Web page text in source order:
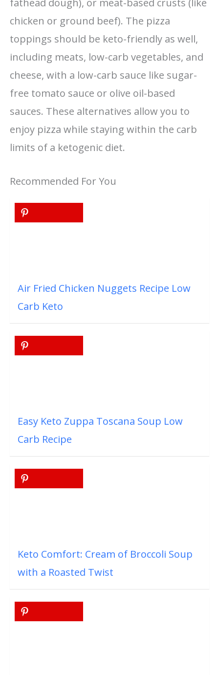
chicken or ground beef). The pizza
toppings should be keto-friendly as well,
including meats, low-carb vegetables, and
cheese, with a low-carb sauce like sugar-
free tomato sauce or olive oil-based
sauces. These alternatives allow you to
enjoy pizza while staying within the carb
limits of a ketogenic diet.
Recommended For You
Air Fried Chicken Nuggets Recipe Low
Carb Keto
Easy Keto Zuppa Toscana Soup Low
Carb Recipe
Keto Comfort: Cream of Broccoli Soup
with a Roasted Twist